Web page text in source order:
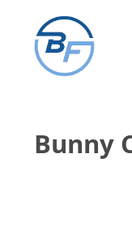
content
Bunny